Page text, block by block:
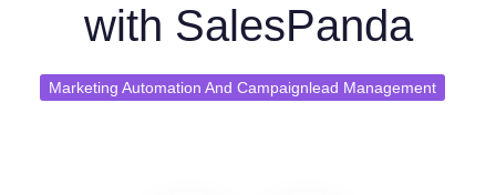
with SalesPanda
Marketing Automation And Campaignlead Management